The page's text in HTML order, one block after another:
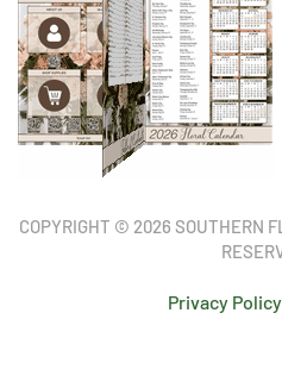
COPYRIGHT © 2026 SOUTHERN
Privacy Policy